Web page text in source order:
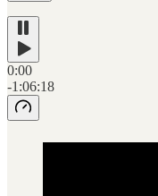
0:00
-1:06:18